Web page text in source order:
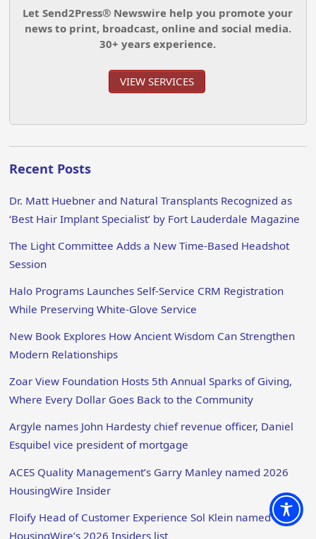
Let Send2Press® Newswire help you promote your
news to print, broadcast, online and social media.
30+ years experience.
VIEW SERVICES
Recent Posts
Dr. Matt Huebner and Natural Transplants Recognized as
‘Best Hair Implant Specialist’ by Fort Lauderdale Magazine
The Light Committee Adds a New Time-Based Headshot
Session
Halo Programs Launches Self-Service CRM Registration
While Preserving White-Glove Service
New Book Explores How Ancient Wisdom Can Strengthen
Modern Relationships
Zoar View Foundation Hosts 5th Annual Sparks of Giving,
Where Every Dollar Goes Back to the Community
Argyle names John Hardesty chief revenue officer, Daniel
Esquibel vice president of mortgage
ACES Quality Management’s Garry Manley named 2026
HousingWire Insider
Floify Head of Customer Experience Sol Klein named to
HousingWire’s 2026 Insiders list